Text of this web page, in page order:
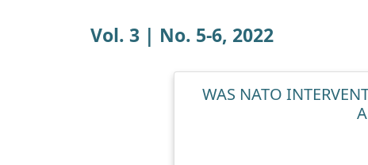
Vol. 3 | No. 5-6, 2022
WAS NATO